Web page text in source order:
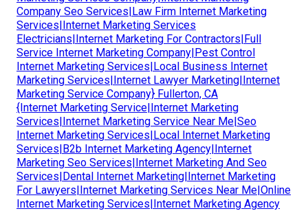
Company Seo Services|Law Firm Internet Marketing
Services|Internet Marketing Services
Electricians|Internet Marketing For Contractors|Full
Service Internet Marketing Company|Pest Control
Internet Marketing Services|Local Business Internet
Marketing Services|Internet Lawyer Marketing|Internet
Marketing Service Company} Fullerton, CA
{Internet Marketing Service|Internet Marketing
Services|Internet Marketing Service Near Me|Seo
Internet Marketing Services|Local Internet Marketing
Services|B2b Internet Marketing Agency|Internet
Marketing Seo Services|Internet Marketing And Seo
Services|Dental Internet Marketing|Internet Marketing
For Lawyers|Internet Marketing Services Near Me|Online
Internet Marketing Services|Internet Marketing Agency